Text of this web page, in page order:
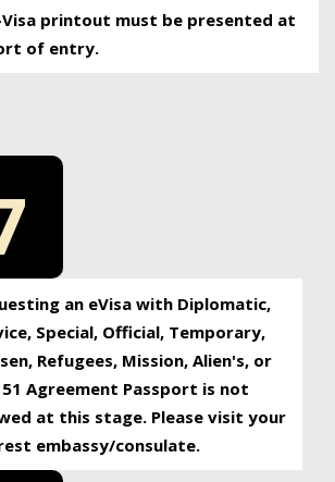
Visa printout must be presented at
of entry.
an eVisa with Diplomatic,
Special, Official, Temporary,
Refugees, Mission, Alien's, or
51 Agreement Passport is not
at this stage. Please visit your
embassy/consulate.